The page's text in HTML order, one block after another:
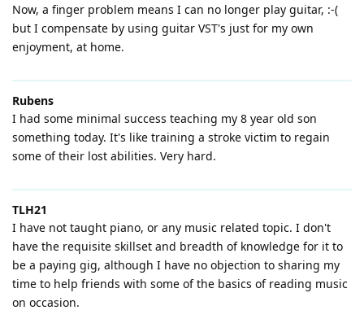
Now, a finger problem means I can no longer play guitar, :-(
but I compensate by using guitar VST's just for my own
enjoyment, at home.
Rubens
I had some minimal success teaching my 8 year old son
something today. It's like training a stroke victim to regain
some of their lost abilities. Very hard.
TLH21
I have not taught piano, or any music related topic. I don't
have the requisite skillset and breadth of knowledge for it to
be a paying gig, although I have no objection to sharing my
time to help friends with some of the basics of reading music
on occasion.